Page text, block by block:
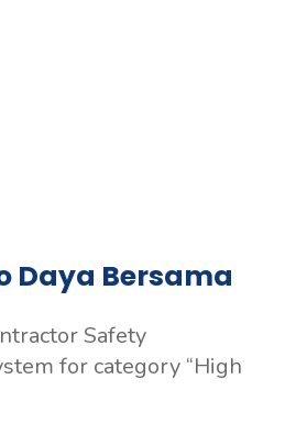
Daya Bersama
Safety
for category “High